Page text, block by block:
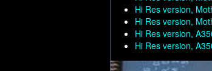
Hi Res version,
Hi Res version,
Hi Res version,
Hi Res version,